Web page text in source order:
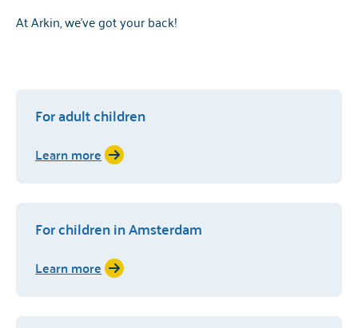
At Arkin, we've got your back!
For adult children
Learn more
For children in Amsterdam
Learn more